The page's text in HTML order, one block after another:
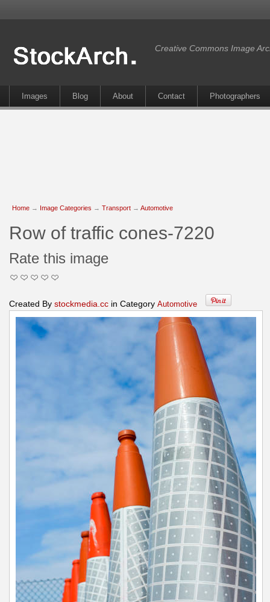
Creative Commons Image
Images Blog About Contact Photographers
Home → Image Categories → Transport → Automotive
Row of traffic cones-7220
Rate this image
Created By stockmedia.cc in Category Automotive